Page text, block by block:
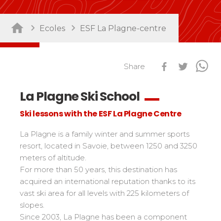
Sort by activity
Nursery / Daycare center
Off-piste 108
Ski touring
Seminars / Team building 63
Snowshoe 117
Handiski
Nordic 88
Sort by region
Performances
Cross swords with competitors
Young riders
All levels
Performances
Cross swords with competitors
Tests in nordic skiing
Kids
Vos résultats par épreuves
Classements Ski Open
Les classements nationaux
Les directs
esf Ski Tour
Résultats esf Ski Tour
Vos résultats par épreuves
Classement esf Ski Tour
Le classement national
Compétitions
nationales
Résultats et archives
Étoile d’Or
Ski Open Coq d’Or
Espace moniteurs
Ecoles ESF La Plagne-centre
Share
La Plagne Ski School
Ski lessons with the ESF La Plagne Centre
La Plagne is a family winter and summer sports
resort, located in Savoie, between 1250 and 3250
meters of altitude.
For more than 50 years, this destination has
acquired an international reputation thanks to its
vast ski area for all levels with 225 kilometers of
slopes.
Since 2003, La Plagne has been a component